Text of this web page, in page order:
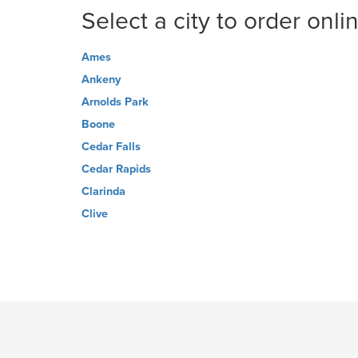
Select a city to order
Ames
Ankeny
Arnolds Park
Boone
Cedar Falls
Cedar Rapids
Clarinda
Clive